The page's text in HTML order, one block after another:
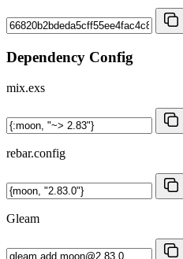
Dependency Config
mix.exs
rebar.config
Gleam